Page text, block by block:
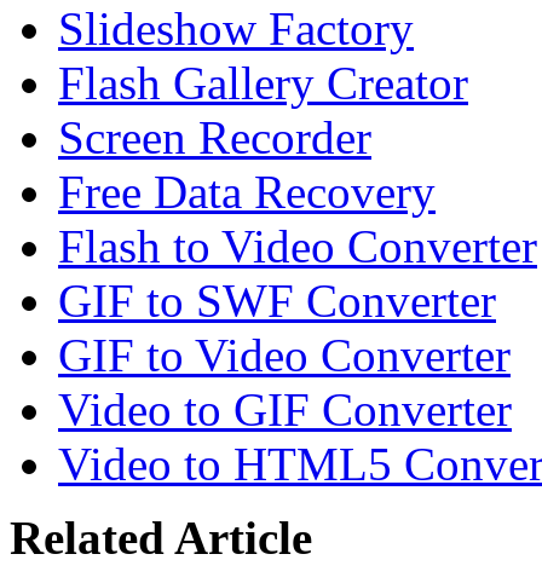
Slideshow Factory
Flash Gallery Creator
Screen Recorder
Free Data Recovery
Flash to Video Converter
GIF to SWF Converter
GIF to Video Converter
Video to GIF Converter
Video to HTML5
Related Article